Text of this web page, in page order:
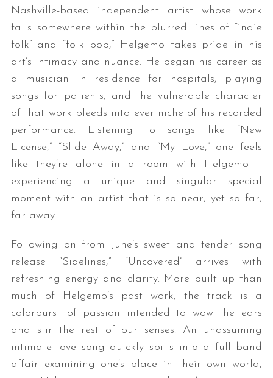
Nashville-based independent artist whose work
falls somewhere within the blurred lines of “indie
folk” and “folk pop,” Helgemo takes pride in his
art’s intimacy and nuance. He began his career as
a musician in residence for hospitals, playing
songs for patients, and the vulnerable character
of that work bleeds into ever niche of his recorded
performance. Listening to songs like “New
License,” “Slide Away,” and “My Love,” one feels
like they’re alone in a room with Helgemo –
experiencing a unique and singular special
moment with an artist that is so near, yet so far,
far away.
Following on from June’s sweet and tender song
release “Sidelines,” “Uncovered” arrives with
refreshing energy and clarity. More built up than
much of Helgemo’s past work, the track is a
colorburst of passion intended to wow the ears
and stir the rest of our senses. An unassuming
intimate love song quickly spills into a full band
affair examining one’s place in their own world,